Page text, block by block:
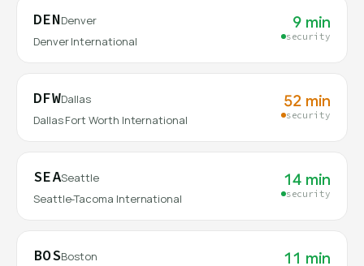
DENDenver
Denver International
9 min
security
DFWDallas
Dallas Fort Worth International
52 min
security
SEASeattle
Seattle-Tacoma International
14 min
security
BOSBoston
11 min